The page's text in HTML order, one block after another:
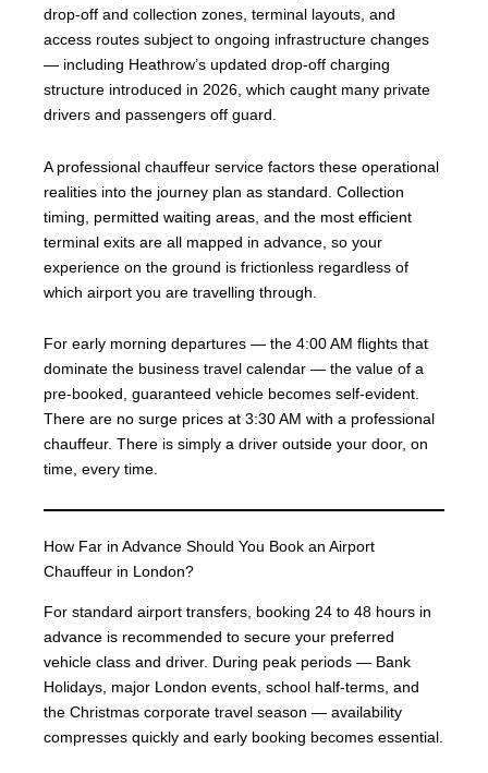
drop-off and collection zones, terminal layouts, and
access routes subject to ongoing infrastructure changes
— including Heathrow’s updated drop-off charging
structure introduced in 2026, which caught many private
drivers and passengers off guard.
A professional chauffeur service factors these operational
realities into the journey plan as standard. Collection
timing, permitted waiting areas, and the most efficient
terminal exits are all mapped in advance, so your
experience on the ground is frictionless regardless of
which airport you are travelling through.
For early morning departures — the 4:00 AM flights that
dominate the business travel calendar — the value of a
pre-booked, guaranteed vehicle becomes self-evident.
There are no surge prices at 3:30 AM with a professional
chauffeur. There is simply a driver outside your door, on
time, every time.
How Far in Advance Should You Book an Airport
Chauffeur in London?
For standard airport transfers, booking 24 to 48 hours in
advance is recommended to secure your preferred
vehicle class and driver. During peak periods — Bank
Holidays, major London events, school half-terms, and
the Christmas corporate travel season — availability
compresses quickly and early booking becomes essential.